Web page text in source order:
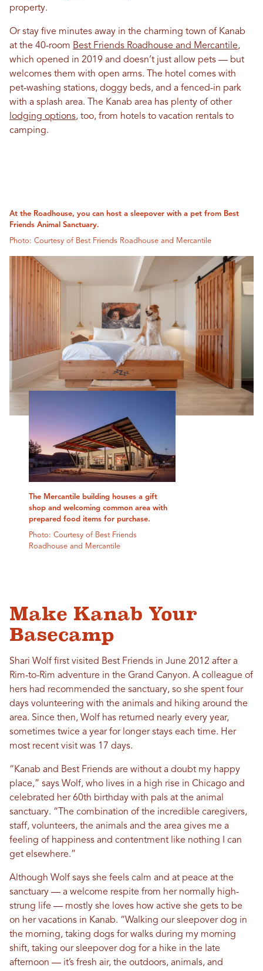
property.
Or stay five minutes away in the charming town of Kanab
at the 40-room Best Friends Roadhouse and Mercantile,
which opened in 2019 and doesn’t just allow pets — but
welcomes them with open arms. The hotel comes with
pet-washing stations, doggy beds, and a fenced-in park
with a splash area. The Kanab area has plenty of other
lodging options, too, from hotels to vacation rentals to
camping.
The Mercantile building houses a gift
shop and welcoming common area with
prepared food items for purchase.
Photo: Courtesy of Best Friends
Roadhouse and Mercantile
At the Roadhouse, you can host a sleepover with a pet from Best
Friends Animal Sanctuary.
Photo: Courtesy of Best Friends Roadhouse and Mercantile
Make Kanab Your
Basecamp
Shari Wolf first visited Best Friends in June 2012 after a
Rim-to-Rim adventure in the Grand Canyon. A colleague of
hers had recommended the sanctuary, so she spent four
days volunteering with the animals and hiking around the
area. Since then, Wolf has returned nearly every year,
sometimes twice a year for longer stays each time. Her
most recent visit was 17 days.
“Kanab and Best Friends are without a doubt my happy
place,” says Wolf, who lives in a high rise in Chicago and
celebrated her 60th birthday with pals at the animal
sanctuary. “The combination of the incredible caregivers,
staff, volunteers, the animals and the area gives me a
feeling of happiness and contentment like nothing I can
get elsewhere.”
Although Wolf says she feels calm and at peace at the
sanctuary — a welcome respite from her normally high-
strung life — mostly she loves how active she gets to be
on her vacations in Kanab. “Walking our sleepover dog in
the morning, taking dogs for walks during my morning
shift, taking our sleepover dog for a hike in the late
afternoon — it’s fresh air, the outdoors, animals, and